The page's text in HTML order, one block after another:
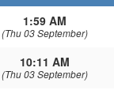
1:59 AM
(Thu 03 September)
10:11 AM
(Thu 03 September)